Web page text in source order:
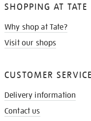
SHOPPING AT TATE
Why shop at Tate?
Visit our shops
CUSTOMER
Delivery information
Contact us